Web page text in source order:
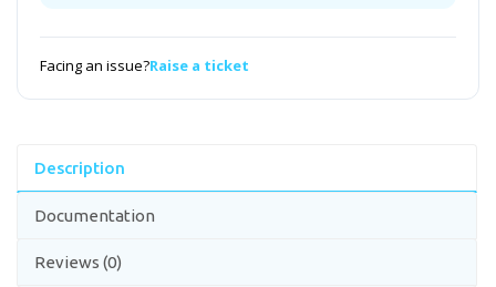
Facing an issue?Raise a ticket
Description
Documentation
Reviews (0)